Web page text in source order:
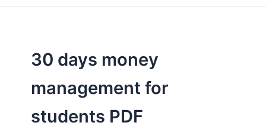
30 days money
management for
students PDF